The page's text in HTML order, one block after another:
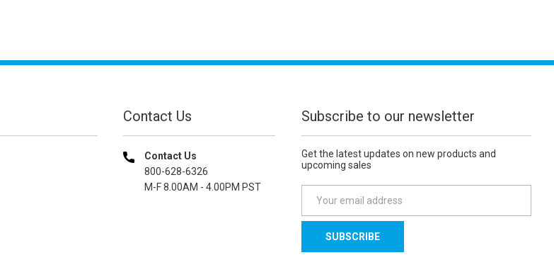
Contact Us
Contact Us
800-628-6326
M-F 8.00AM - 4.00PM PST
Subscribe to our newsletter
Get the latest updates on new products and
upcoming sales
a
l